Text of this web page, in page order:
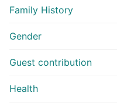
Family History
Gender
Guest contribution
Health